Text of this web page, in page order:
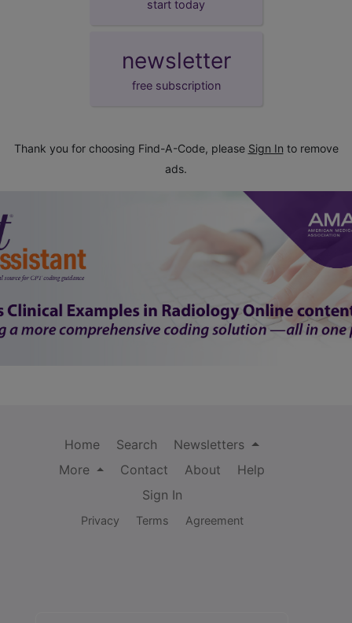
start today
newsletter
free subscription
Thank you for choosing Find-A-Code, please Sign In to remove
ads.
Home Search
Newsletters
More
Contact About
Help
Sign In
Privacy Terms Agreement